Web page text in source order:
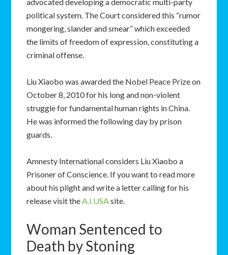
political system. The Court considered this “rumor
mongering, slander and smear” which exceeded
the limits of freedom of expression, constituting a
criminal offense.
Liu Xiaobo was awarded the Nobel Peace Prize on
October 8, 2010 for his long and non-violent
struggle for fundamental human rights in China.
He was informed the following day by prison
guards.
Amnesty International considers Liu Xiaobo a
Prisoner of Conscience. If you want to read more
about his plight and write a letter calling for his
release visit theA.I.USAsite.
Woman Sentenced to
Death by Stoning